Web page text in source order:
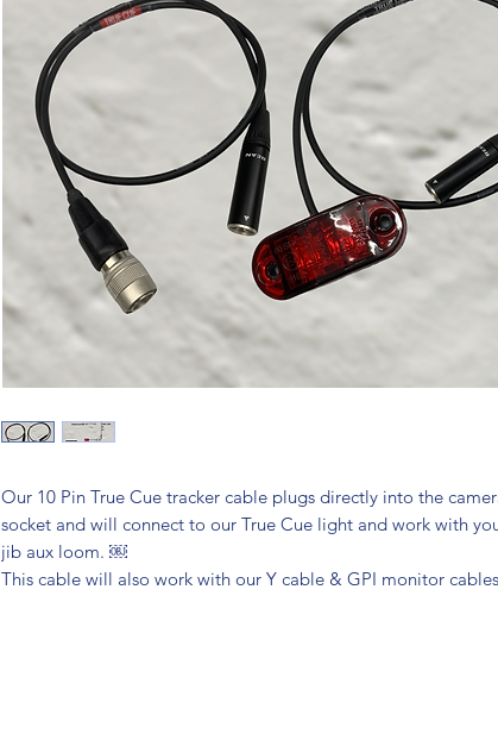
Our 10 Pin True Cue tracker cable plugs directly into the
socket and will connect to our True Cue light and work with
jib aux loom. ￼
This cable will also work with our Y cable & GPI monitor